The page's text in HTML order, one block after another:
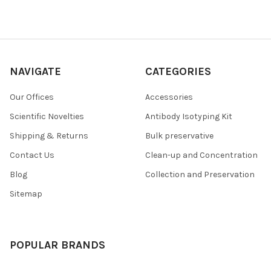
NAVIGATE
Our Offices
Scientific Novelties
Shipping & Returns
Contact Us
Blog
Sitemap
CATEGORIES
Accessories
Antibody Isotyping Kit
Bulk preservative
Clean-up and Concentration
Collection and Preservation
POPULAR BRANDS